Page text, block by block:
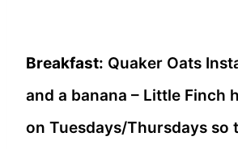
Breakfast: Quaker Oats
and a banana – Little Finch
on Tuesdays/Thursdays so